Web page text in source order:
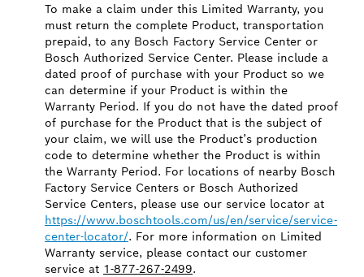
To make a claim under this Limited Warranty, you
must return the complete Product, transportation
prepaid, to any Bosch Factory Service Center or
Bosch Authorized Service Center. Please include a
dated proof of purchase with your Product so we
can determine if your Product is within the
Warranty Period. If you do not have the dated proof
of purchase for the Product that is the subject of
your claim, we will use the Product’s production
code to determine whether the Product is within
the Warranty Period. For locations of nearby Bosch
Factory Service Centers or Bosch Authorized
Service Centers, please use our service locator at
https://www.boschtools.com/us/en/service/service-
center-locator/. For more information on Limited
Warranty service, please contact our customer
service at 1-877-267-2499.